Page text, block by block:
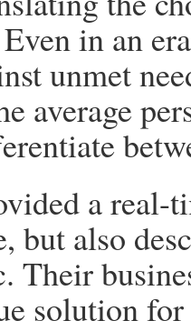
in an
unmet
average
a real-
but also
Their
solution